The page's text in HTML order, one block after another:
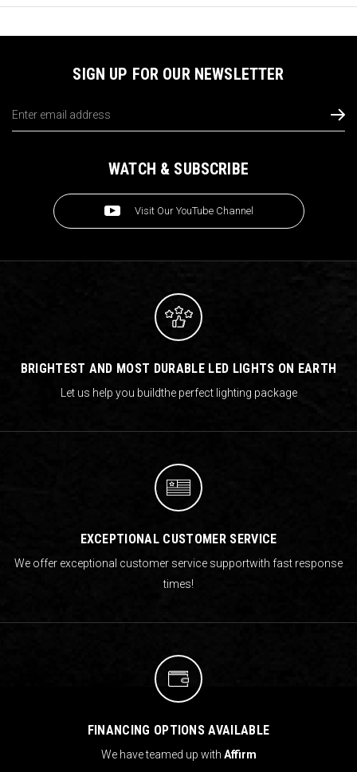
SIGN UP FOR OUR NEWSLETTER
Address
WATCH & SUBSCRIBE
Visit Our YouTube Channel
BRIGHTEST AND MOST DURABLE LED LIGHTS ON EARTH
Let us help you buildthe perfect lighting package
EXCEPTIONAL CUSTOMER SERVICE
We offer exceptional customer service supportwith fast response
times!
FINANCING OPTIONS AVAILABLE
We have teamed up with Affirm